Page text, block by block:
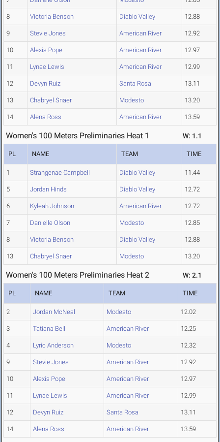
8 Victoria Benson Diablo Valley 12.88
9 Stevie Jones American River 12.92
10 Alexis Pope American River 12.97
11 Lynae Lewis American River 12.99
12 Devyn Ruiz Santa Rosa 13.11
13 Chabryel Snaer Modesto 13.20
14 Alena Ross American River 13.59
Women's 100 Meters Preliminaries Heat 1 W: 1.1
PL NAME TEAM TIME
1 Strangenae Campbell Diablo Valley 11.44
5 Jordan Hinds Diablo Valley 12.72
6 Kyleah Johnson American River 12.72
7 Danielle Olson Modesto 12.85
8 Victoria Benson Diablo Valley 12.88
13 Chabryel Snaer Modesto 13.20
Women's 100 Meters Preliminaries Heat 2 W: 2.1
PL NAME TEAM TIME
2 Jordan McNeal Modesto 12.02
3 Tatiana Bell American River 12.25
4 Lyric Anderson Modesto 12.32
9 Stevie Jones American River 12.92
10 Alexis Pope American River 12.97
11 Lynae Lewis American River 12.99
12 Devyn Ruiz Santa Rosa 13.11
14 Alena Ross American River 13.59